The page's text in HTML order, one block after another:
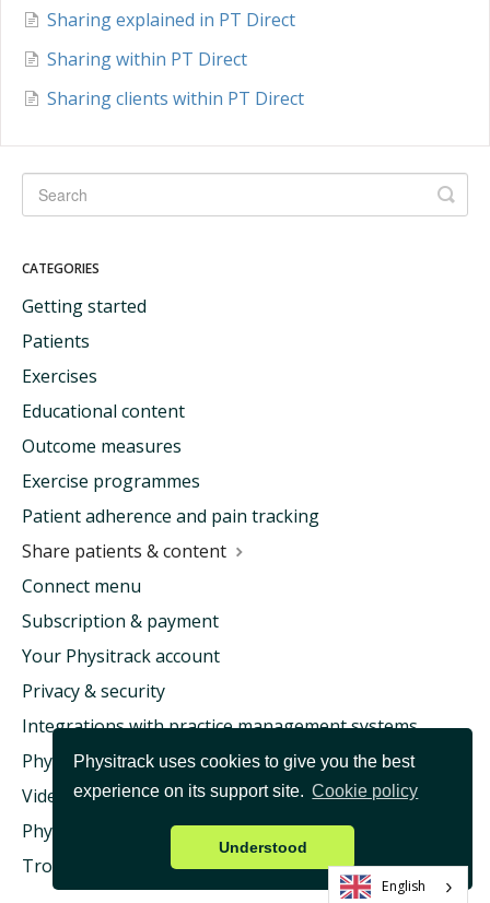
Physitrack uses cookies to give you the best
experience on its support site. Cookie policy
Understood
Sharing explained in PT Direct
Sharing within PT Direct
Sharing clients within PT Direct
CATEGORIES
Getting started
Patients
Exercises
Educational content
Outcome measures
Exercise programmes
Patient adherence and pain tracking
Share patients & content
Connect menu
Subscription & payment
Your Physitrack account
Privacy & security
Integrations with practice management systems
Physitrack & health insurance
Video consultation & Telehealth
Physitrack University
Troubleshooting
English